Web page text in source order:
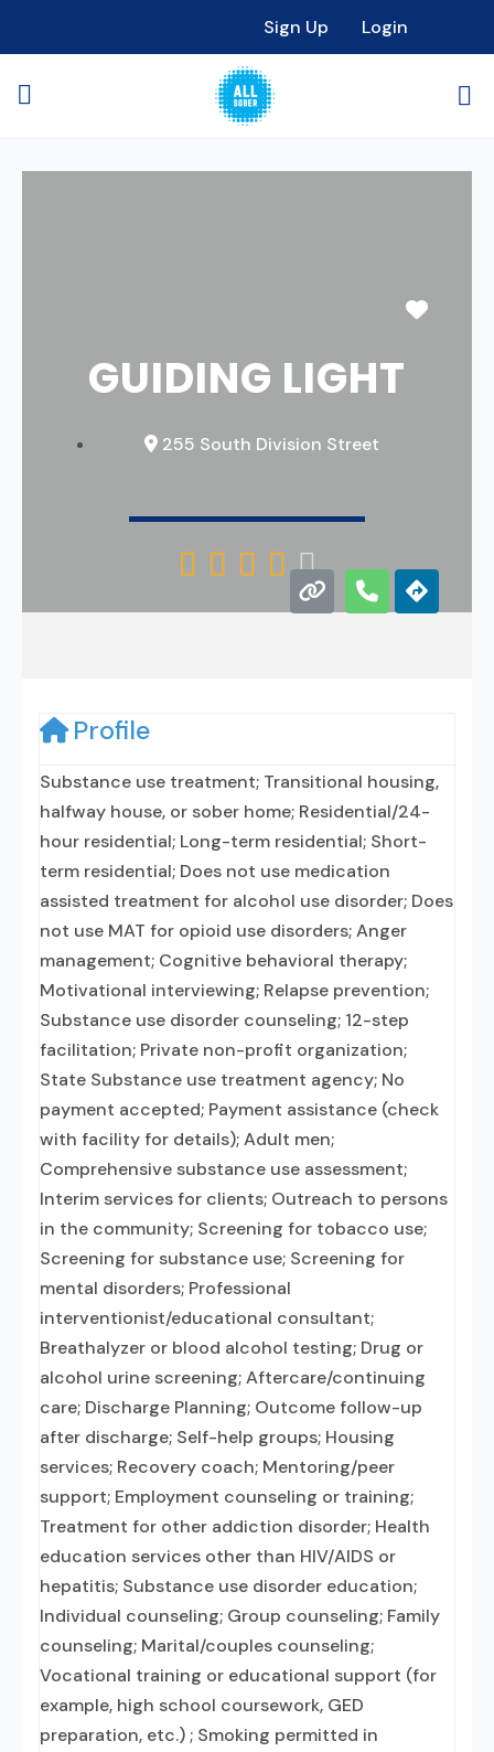
Sign Up Login
GUIDING LIGHT
255 South Division Street
    
Profile
Substance use treatment; Transitional housing,
halfway house, or sober home; Residential/24-
hour residential; Long-term residential; Short-
term residential; Does not use medication
assisted treatment for alcohol use disorder; Does
not use MAT for opioid use disorders; Anger
management; Cognitive behavioral therapy;
Motivational interviewing; Relapse prevention;
Substance use disorder counseling; 12-step
facilitation; Private non-profit organization;
State Substance use treatment agency; No
payment accepted; Payment assistance (check
with facility for details); Adult men;
Comprehensive substance use assessment;
Interim services for clients; Outreach to persons
in the community; Screening for tobacco use;
Screening for substance use; Screening for
mental disorders; Professional
interventionist/educational consultant;
Breathalyzer or blood alcohol testing; Drug or
alcohol urine screening; Aftercare/continuing
care; Discharge Planning; Outcome follow-up
after discharge; Self-help groups; Housing
services; Recovery coach; Mentoring/peer
support; Employment counseling or training;
Treatment for other addiction disorder; Health
education services other than HIV/AIDS or
hepatitis; Substance use disorder education;
Individual counseling; Group counseling; Family
counseling; Marital/couples counseling;
Vocational training or educational support (for
example, high school coursework, GED
preparation, etc.) ; Smoking permitted in